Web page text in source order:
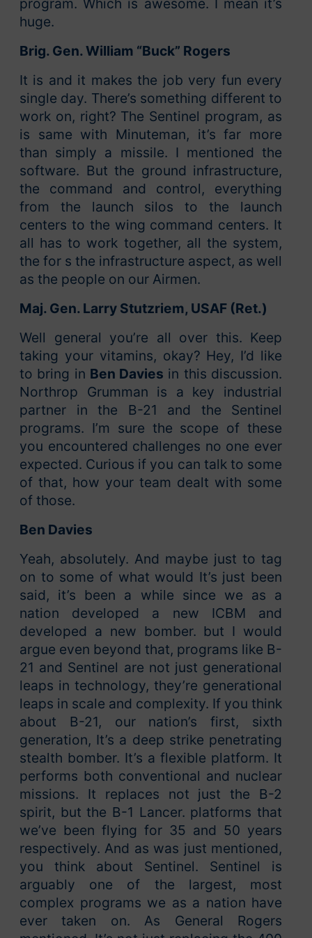
program. Which is awesome. I mean it’s
huge.
Brig. Gen. William “Buck” Rogers
It is and it makes the job very fun every
single day. There’s something different to
work on, right? The Sentinel program, as
is same with Minuteman, it’s far more
than simply a missile. I mentioned the
software. But the ground infrastructure,
the command and control, everything
from the launch silos to the launch
centers to the wing command centers. It
all has to work together, all the system,
the for s the infrastructure aspect, as well
as the people on our Airmen.
Maj. Gen. Larry Stutzriem, USAF (Ret.)
Well general you’re all over this. Keep
taking your vitamins, okay? Hey, I’d like
to bring in Ben Davies in this discussion.
Northrop Grumman is a key industrial
partner in the B-21 and the Sentinel
programs. I’m sure the scope of these
you encountered challenges no one ever
expected. Curious if you can talk to some
of that, how your team dealt with some
of those.
Ben Davies
Yeah, absolutely. And maybe just to tag
on to some of what would It’s just been
said, it’s been a while since we as a
nation developed a new ICBM and
developed a new bomber. but I would
argue even beyond that, programs like B-
21 and Sentinel are not just generational
leaps in technology, they’re generational
leaps in scale and complexity. If you think
about B-21, our nation’s first, sixth
generation, It’s a deep strike penetrating
stealth bomber. It’s a flexible platform. It
performs both conventional and nuclear
missions. It replaces not just the B-2
spirit, but the B-1 Lancer. platforms that
we’ve been flying for 35 and 50 years
respectively. And as was just mentioned,
you think about Sentinel. Sentinel is
arguably one of the largest, most
complex programs we as a nation have
ever taken on. As General Rogers